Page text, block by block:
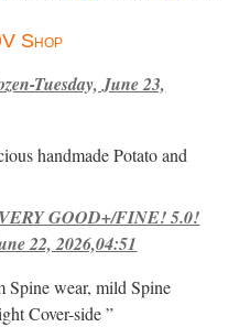
Shop
Tuesday, June 23,
handmade Potato and
GOOD+/FINE! 5.0!
22, 2026,04:51
Spine wear, mild Spine
Cover-side ”